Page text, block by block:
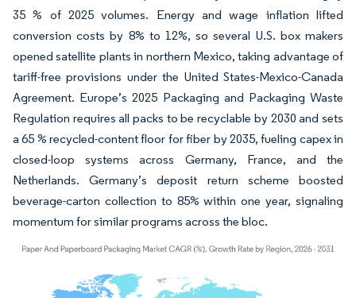
35 % of 2025 volumes. Energy and wage inflation lifted
conversion costs by 8% to 12%, so several U.S. box makers
opened satellite plants in northern Mexico, taking advantage of
tariff-free provisions under the United States-Mexico-Canada
Agreement. Europe’s 2025 Packaging and Packaging Waste
Regulation requires all packs to be recyclable by 2030 and sets
a 65 % recycled-content floor for fiber by 2035, fueling capex in
closed-loop systems across Germany, France, and the
Netherlands. Germany’s deposit return scheme boosted
beverage-carton collection to 85% within one year, signaling
momentum for similar programs across the bloc.